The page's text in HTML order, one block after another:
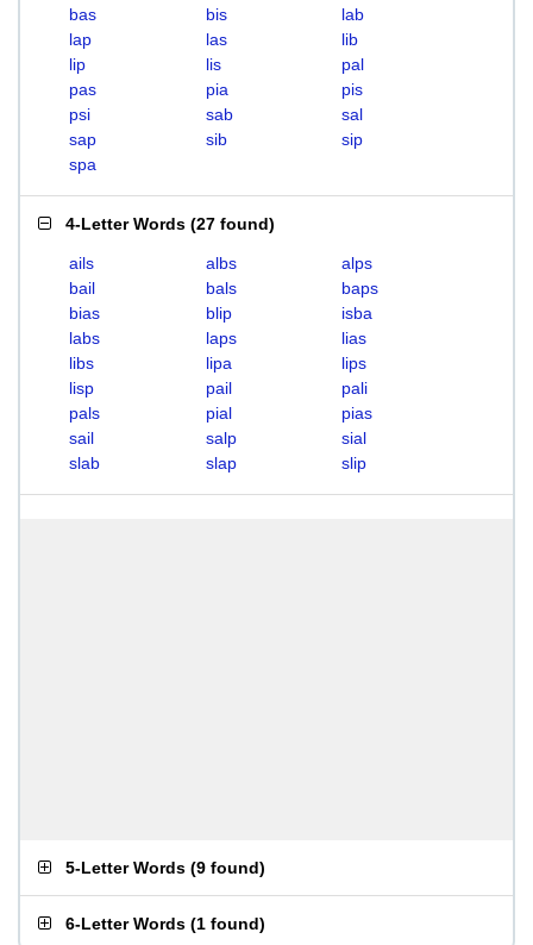
bas
bis
lab
lap
las
lib
lip
lis
pal
pas
pia
pis
psi
sab
sal
sap
sib
sip
spa
4-Letter Words (27 found)
ails albs
alps
bail
bals
baps
bias
blip
isba
labs
laps
lias
libs
lipa
lips
lisp
pail
pali
pals
pial
pias
sail
salp
sial
slab
slap slip
5-Letter Words (9 found)
6-Letter Words (1 found)